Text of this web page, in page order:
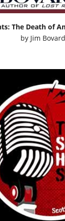
The Death of
by Jim Bovard